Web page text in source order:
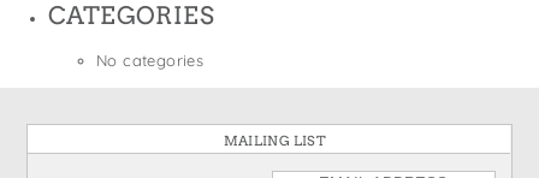
CATEGORIES
No categories
MAILING LIST